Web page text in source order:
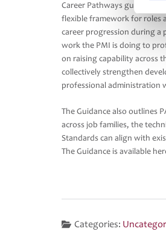
Career Pathways guidance
flexible framework for roles
career progression during
work the PMI is doing to
on raising capability across
collectively strengthen
professional administration
The Guidance also outlines
across job families, the
Standards can align with
The Guidance is available
Categories: